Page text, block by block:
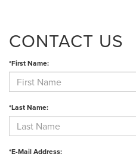
CONTACT US
*First Name:
*Last Name:
*E-Mail Address: